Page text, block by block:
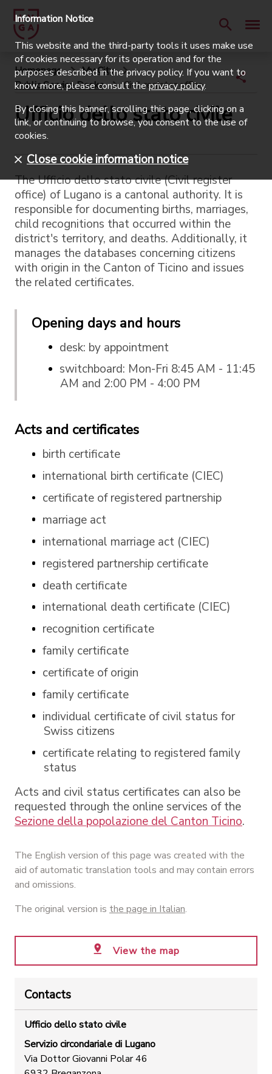
Homepage
My City
Public Service Desks
Civil register office
Ufficio dello stato civile
The Ufficio dello stato civile (Civil register
office) of Lugano is a cantonal authority. It is
responsible for documenting births, marriages,
child recognitions that occurred within the
district's territory, and deaths. Additionally, it
manages the databases concerning citizens
with origin in the Canton of Ticino and issues
the related certificates.
Opening days and hours
desk: by appointment
switchboard: Mon-Fri 8:45 AM - 11:45
AM and 2:00 PM - 4:00 PM
Acts and certificates
birth certificate
international birth certificate (CIEC)
certificate of registered partnership
marriage act
international marriage act (CIEC)
registered partnership certificate
death certificate
international death certificate (CIEC)
recognition certificate
family certificate
certificate of origin
family certificate
individual certificate of civil status for
Swiss citizens
certificate relating to registered family
status
Acts and civil status certificates can also be
requested through the online services of the
Sezione della popolazione del Canton Ticino.
The English version of this page was created with the
aid of automatic translation tools and may contain errors
and omissions.
The original version is the page in Italian.
View the map
Contacts
Ufficio dello stato civile
Servizio circondariale di Lugano
Via Dottor Giovanni Polar 46
Information Notice
This website and the third-party tools it uses make use
of cookies necessary for its operation and for the
purposes described in the privacy policy. If you want to
know more, please consult theprivacy policy.
By closing this banner, scrolling this page, clicking on a
link, or continuing to browse, you consent to the use of
cookies.
Close cookie information notice